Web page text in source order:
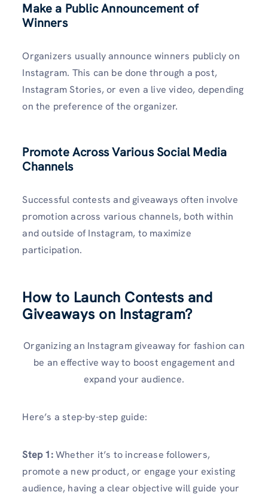
Make a Public Announcement of
Winners
Organizers usually announce winners publicly on
Instagram. This can be done through a post,
Instagram Stories, or even a live video, depending
on the preference of the organizer.
Promote Across Various Social Media
Channels
Successful contests and giveaways often involve
promotion across various channels, both within
and outside of Instagram, to maximize
participation.
How to Launch Contests and
Giveaways on Instagram?
Organizing an Instagram giveaway for fashion can
be an effective way to boost engagement and
expand your audience.
Here’s a step-by-step guide:
Step 1:Whether it’s to increase followers,
promote a new product, or engage your existing
audience, having a clear objective will guide your